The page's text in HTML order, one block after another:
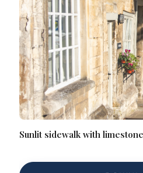
Sunlit sidewalk with